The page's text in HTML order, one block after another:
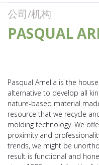
公司/机构
PASQUAL
Pasqual Arnella is the
alternative to develop all
nature-based material
resource that we recycle
molding technology. We
proximity and
trends, we might be
result is functional and